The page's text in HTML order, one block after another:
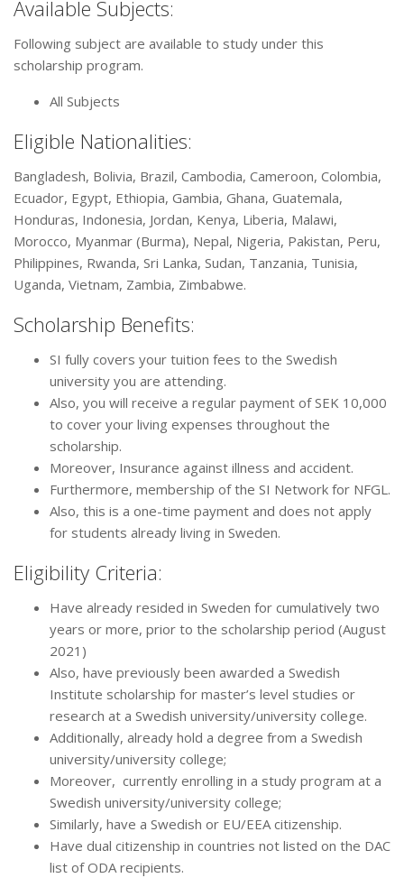
Available Subjects:
Following subject are available to study under this
scholarship program.
All Subjects
Eligible Nationalities:
Bangladesh, Bolivia, Brazil, Cambodia, Cameroon, Colombia,
Ecuador, Egypt, Ethiopia, Gambia, Ghana, Guatemala,
Honduras, Indonesia, Jordan, Kenya, Liberia, Malawi,
Morocco, Myanmar (Burma), Nepal, Nigeria, Pakistan, Peru,
Philippines, Rwanda, Sri Lanka, Sudan, Tanzania, Tunisia,
Uganda, Vietnam, Zambia, Zimbabwe.
Scholarship Benefits:
SI fully covers your tuition fees to the Swedish
university you are attending.
Also, you will receive a regular payment of SEK 10,000
to cover your living expenses throughout the
scholarship.
Moreover, Insurance against illness and accident.
Furthermore, membership of the SI Network for NFGL.
Also, this is a one-time payment and does not apply
for students already living in Sweden.
Eligibility Criteria:
Have already resided in Sweden for cumulatively two
years or more, prior to the scholarship period (August
2021)
Also, have previously been awarded a Swedish
Institute scholarship for master’s level studies or
research at a Swedish university/university college.
Additionally, already hold a degree from a Swedish
university/university college;
Moreover, currently enrolling in a study program at a
Swedish university/university college;
Similarly, have a Swedish or EU/EEA citizenship.
Have dual citizenship in countries not listed on the DAC
list of ODA recipients.